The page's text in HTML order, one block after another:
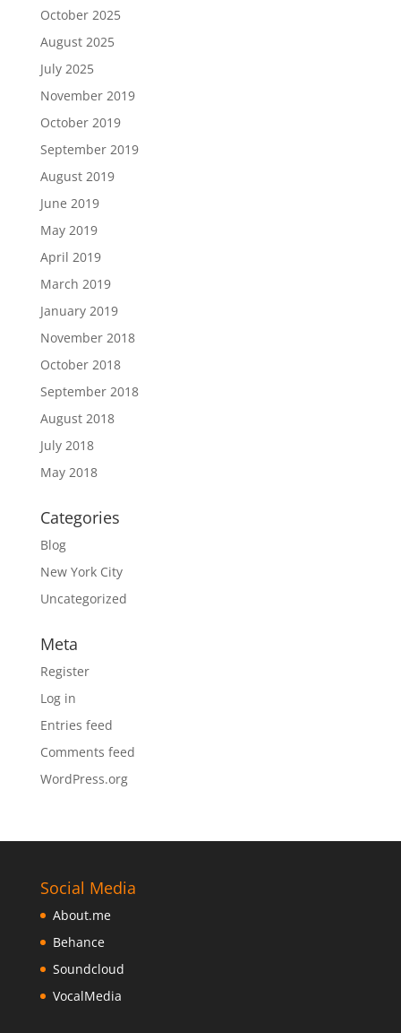
October 2025
August 2025
July 2025
November 2019
October 2019
September 2019
August 2019
June 2019
May 2019
April 2019
March 2019
January 2019
November 2018
October 2018
September 2018
August 2018
July 2018
May 2018
Categories
Blog
New York City
Uncategorized
Meta
Register
Log in
Entries feed
Comments feed
WordPress.org
Social Media
About.me
Behance
Soundcloud
VocalMedia